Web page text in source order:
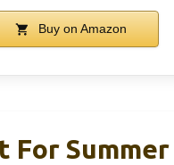
Buy on Amazon
For Summer